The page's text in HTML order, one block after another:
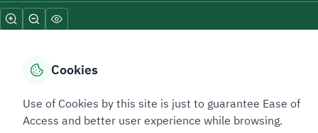
Sitemap Footer
Privacy policy Service Level Agreement (SLA)
Complaint Handling Guide
Cookies
Use of Cookies by this site is just to guarantee Ease of
Access and better user experience while browsing.